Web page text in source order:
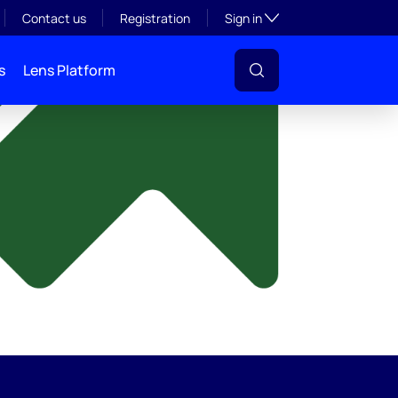
Contact us Registration Sign inToggle subsection
Lens Platform